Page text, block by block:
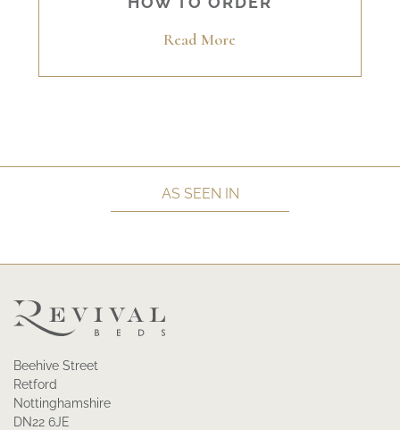
Read More
AS SEEN IN
Beehive Street
Retford
Nottinghamshire
DN22 6JE